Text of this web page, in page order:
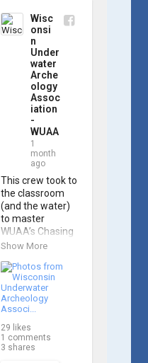
Wisc
onsi
n
Under
water
Arche
ology
Assoc
iation
-
WUAA
1
month
ago
This crew took to
the classroom
(and the water)
to master
WUAA’s Chasing
M2 Pro Max ROV
training course!
Participants
gained hands-on
navigating the
software and
Show More
29 likes
1 comments
3 shares